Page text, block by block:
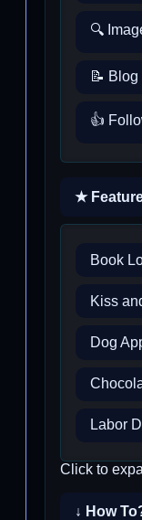
🔍
📝 Blog
👍
★
Book
Kiss
Dog
Labor
Click to
↓ How